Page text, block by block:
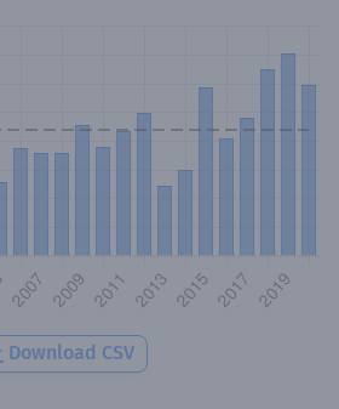
Download CSV